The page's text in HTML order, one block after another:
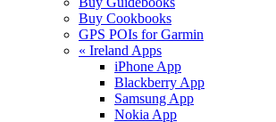
Buy Cookbooks
GPS POIs for Garmin
« Ireland Apps
iPhone App
Blackberry App
Samsung App
Nokia App